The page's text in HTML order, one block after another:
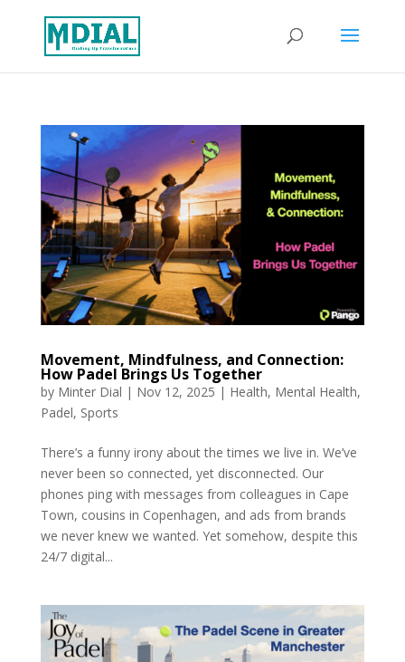
Movement, Mindfulness, and Connection:
How Padel Brings Us Together
by Minter Dial | Nov 12, 2025 | Health, Mental Health,
Padel, Sports
There’s a funny irony about the times we live in. We’ve
never been so connected, yet disconnected. Our
phones ping with messages from colleagues in Cape
Town, cousins in Copenhagen, and ads from brands
we never knew we wanted. Yet somehow, despite this
24/7 digital...